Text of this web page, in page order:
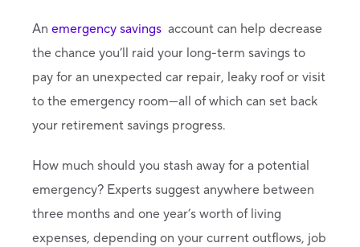
An emergency savings account can help decrease
the chance you’ll raid your long-term savings to
pay for an unexpected car repair, leaky roof or visit
to the emergency room—all of which can set back
your retirement savings progress.
How much should you stash away for a potential
emergency? Experts suggest anywhere between
three months and one year’s worth of living
expenses, depending on your current outflows, job